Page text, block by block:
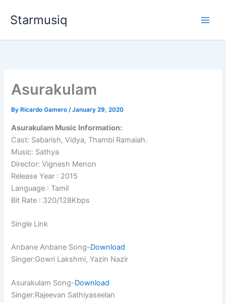
Starmusiq
Asurakulam
By Ricardo Gamero/January 29, 2020
Asurakulam Music Information:
Cast: Sabarish, Vidya, Thambi Ramaiah.
Music: Sathya
Director: Vignesh Menon
Release Year : 2015
Language : Tamil
Bit Rate : 320/128Kbps
Single Link
Anbane Anbane Song-Download
Singer:Gowri Lakshmi, Yazin Nazir
Asurakulam Song-Download
Singer:Rajeevan Sathiyaseelan